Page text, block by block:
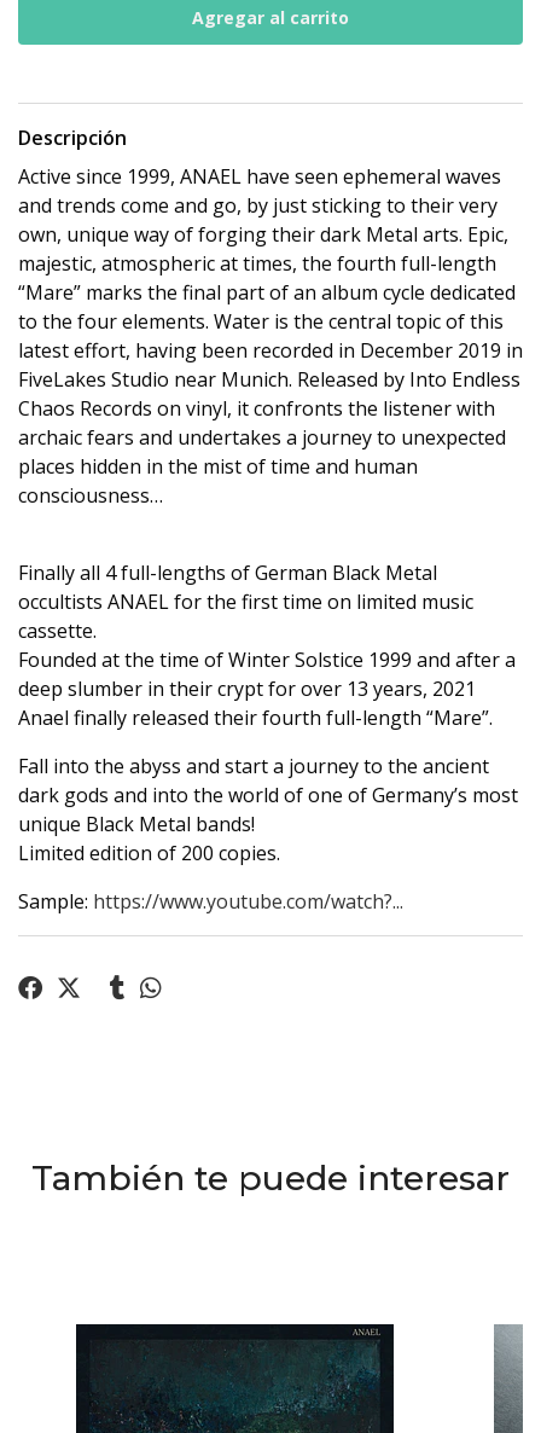
Descripción
Active since 1999, ANAEL have seen ephemeral waves
and trends come and go, by just sticking to their very
own, unique way of forging their dark Metal arts. Epic,
majestic, atmospheric at times, the fourth full-length
“Mare” marks the final part of an album cycle dedicated
to the four elements. Water is the central topic of this
latest effort, having been recorded in December 2019 in
FiveLakes Studio near Munich. Released by Into Endless
Chaos Records on vinyl, it confronts the listener with
archaic fears and undertakes a journey to unexpected
places hidden in the mist of time and human
consciousness…
Finally all 4 full-lengths of German Black Metal
occultists ANAEL for the first time on limited music
cassette.
Founded at the time of Winter Solstice 1999 and after a
deep slumber in their crypt for over 13 years, 2021
Anael finally released their fourth full-length “Mare”.
Fall into the abyss and start a journey to the ancient
dark gods and into the world of one of Germany’s most
unique Black Metal bands!
Limited edition of 200 copies.
Sample: https://www.youtube.com/watch?...
También te puede interesar